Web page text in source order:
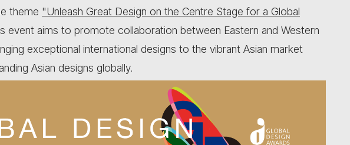
theme "Unleash Great Design on the Centre Stage for a Global
event aims to promote collaboration between Eastern and Western
exceptional international designs to the vibrant Asian market
Asian designs globally.